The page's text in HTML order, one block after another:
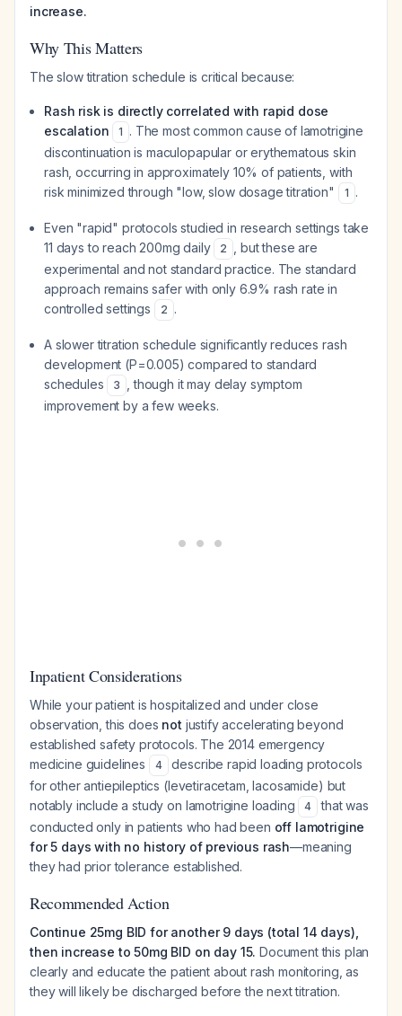
increase.
Why This Matters
The slow titration schedule is critical because:
Rash risk is directly correlated with rapid dose
escalation
1 . The most common cause of lamotrigine
discontinuation is maculopapular or erythematous skin
rash, occurring in approximately 10% of patients, with
risk minimized through "low, slow dosage titration"
1 .
Even "rapid" protocols studied in research settings take
11 days to reach 200mg daily
2
, but these are
experimental and not standard practice. The standard
approach remains safer with only 6.9% rash rate in
controlled settings
2 .
A slower titration schedule significantly reduces rash
development (P=0.005) compared to standard
schedules
3
, though it may delay symptom
improvement by a few weeks.
Inpatient Considerations
While your patient is hospitalized and under close
observation, this does not justify accelerating beyond
established safety protocols. The 2014 emergency
medicine guidelines
4
describe rapid loading protocols
for other antiepileptics (levetiracetam, lacosamide) but
notably include a study on lamotrigine loading
4
that was
conducted only in patients who had been off lamotrigine
for 5 days with no history of previous rash—meaning
they had prior tolerance established.
Recommended Action
Continue 25mg BID for another 9 days (total 14 days),
then increase to 50mg BID on day 15. Document this plan
clearly and educate the patient about rash monitoring, as
they will likely be discharged before the next titration.